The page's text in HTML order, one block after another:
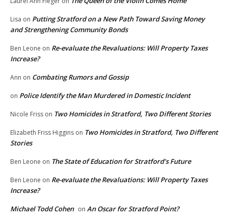
Lisa on Putting Stratford on a New Path Toward Saving Money
and Strengthening Community Bonds
Ben Leone on Re-evaluate the Revaluations: Will Property Taxes
Increase?
Ann on Combating Rumors and Gossip
on Police Identify the Man Murdered in Domestic Incident
Nicole Friss on Two Homicides in Stratford, Two Different Stories
Elizabeth Friss Higgins on Two Homicides in Stratford, Two Different
Stories
Ben Leone on The State of Education for Stratford’s Future
Ben Leone on Re-evaluate the Revaluations: Will Property Taxes
Increase?
Michael Todd Cohen on An Oscar for Stratford Point?